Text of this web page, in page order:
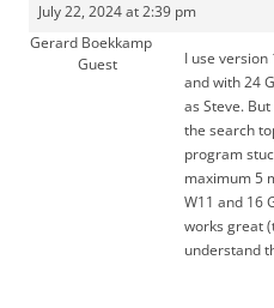
July 22, 2024 at 2:39 pm
Gerard Boekkamp
Guest
I use version
and with 24
as Steve.
the search
program
maximum 5
W11 and 16
works great
understand